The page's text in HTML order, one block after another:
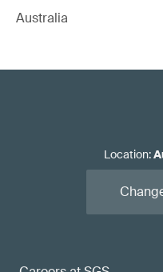
Australia
Location: